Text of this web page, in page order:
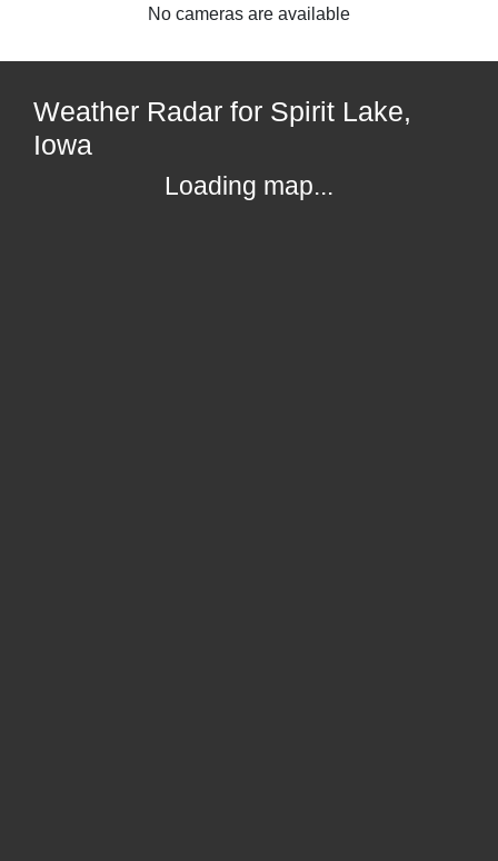
No cameras are available
Weather Radar for Spirit Lake,
Iowa
Loading map...